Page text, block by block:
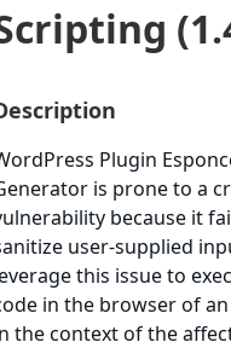
Plugin
is prone to a
because it
user-supplied
this issue to
in the browser of
the context of the